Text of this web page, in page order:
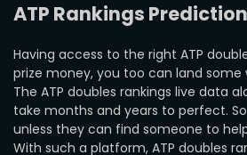
ATP Rankings
Having access to the right ATP
prize money, you too can land
The ATP doubles rankings live data
take months and years to perfect.
unless they can find someone to
With such a platform, ATP doubles